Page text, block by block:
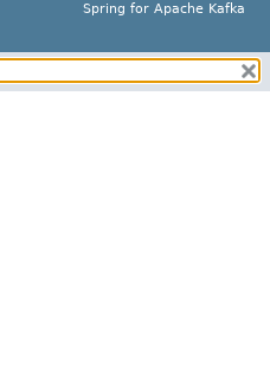
Spring for Apache Kafka